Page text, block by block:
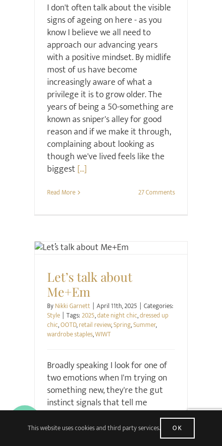
I don't often talk about the visible
signs of ageing on here - as you
know I believe we all need to
approach our advancing years
with a positive mindset. By midlife
most of us have become
increasingly aware of what a
privilege it is to grow older. The
years of being a 50-something are
known as sniper's alley for good
reason and if we make it through,
complaining about looking as
though we've lived feels like the
biggest [...]
Read More 27 Comments
Let’s talk about
Me+Em
ByNikki Garnett | April 11th, 2025 | Categories:
Style | Tags:2025,date night chic,dressed up
chic,OOTD,retail review,Spring,Summer,
wardrobe staples,WIWT
Broadly speaking I look for one of
two emotions when I'm trying on
something new, they're the gut
instinct signals that tell me
whether I should buy something
or not. The first is the solid and
This website uses cookies and third party services. OK